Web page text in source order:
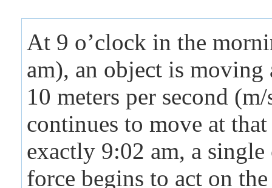
At 9 o’clock in the
am), an object is moving
10 meters per second
continues to move at
exactly 9:02 am, a single
force begins to act on